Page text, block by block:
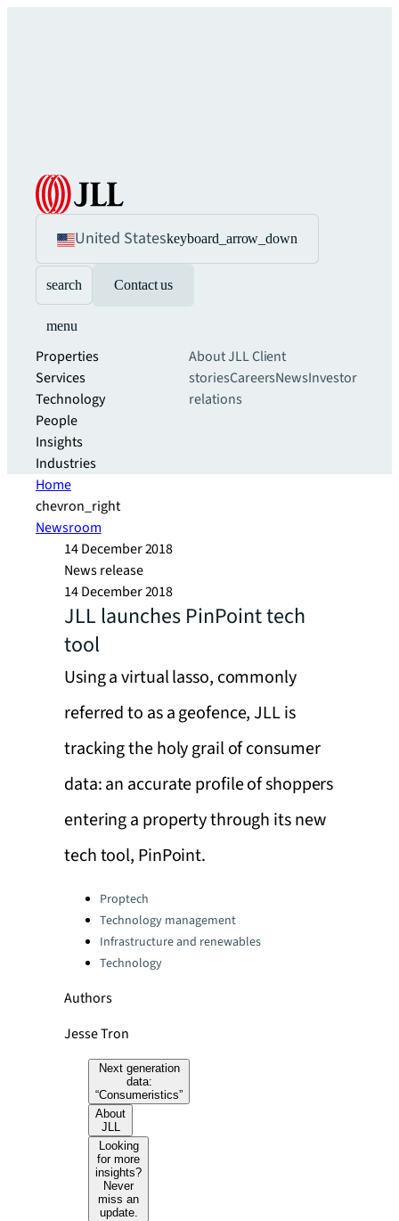
United Stateskeyboard_arrow_down
search Contact us
menu
Properties
Services
Technology
People
Insights
Industries
About JLLClient
storiesCareersNewsInvestor
relations
Home
chevron_right
Newsroom
14 December 2018
News release
14 December 2018
JLL launches PinPoint tech
tool
Using a virtual lasso, commonly
referred to as a geofence, JLL is
tracking the holy grail of consumer
data: an accurate profile of shoppers
entering a property through its new
tech tool, PinPoint.
Categories:
Proptech
Technology management
Infrastructure and renewables
Technology
Authors
Jesse Tron
Next generation
data:
“Consumeristics”
About
JLL
Looking
for more
insights?
Never
miss an
update.